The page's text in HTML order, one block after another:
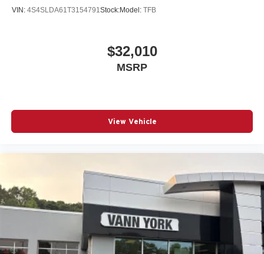
VIN: 4S4SLDA61T3154791Stock:Model: TFB
$32,010
MSRP
View Vehicle